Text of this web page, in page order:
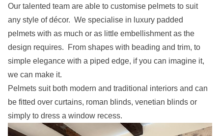
Our talented team are able to customise pelmets to suit
any style of décor. We specialise in luxury padded
pelmets with as much or as little embellishment as the
design requires. From shapes with beading and trim, to
simple elegance with a piped edge, if you can imagine it,
we can make it.
Pelmets suit both modern and traditional interiors and can
be fitted over curtains, roman blinds, venetian blinds or
simply to dress a window recess.